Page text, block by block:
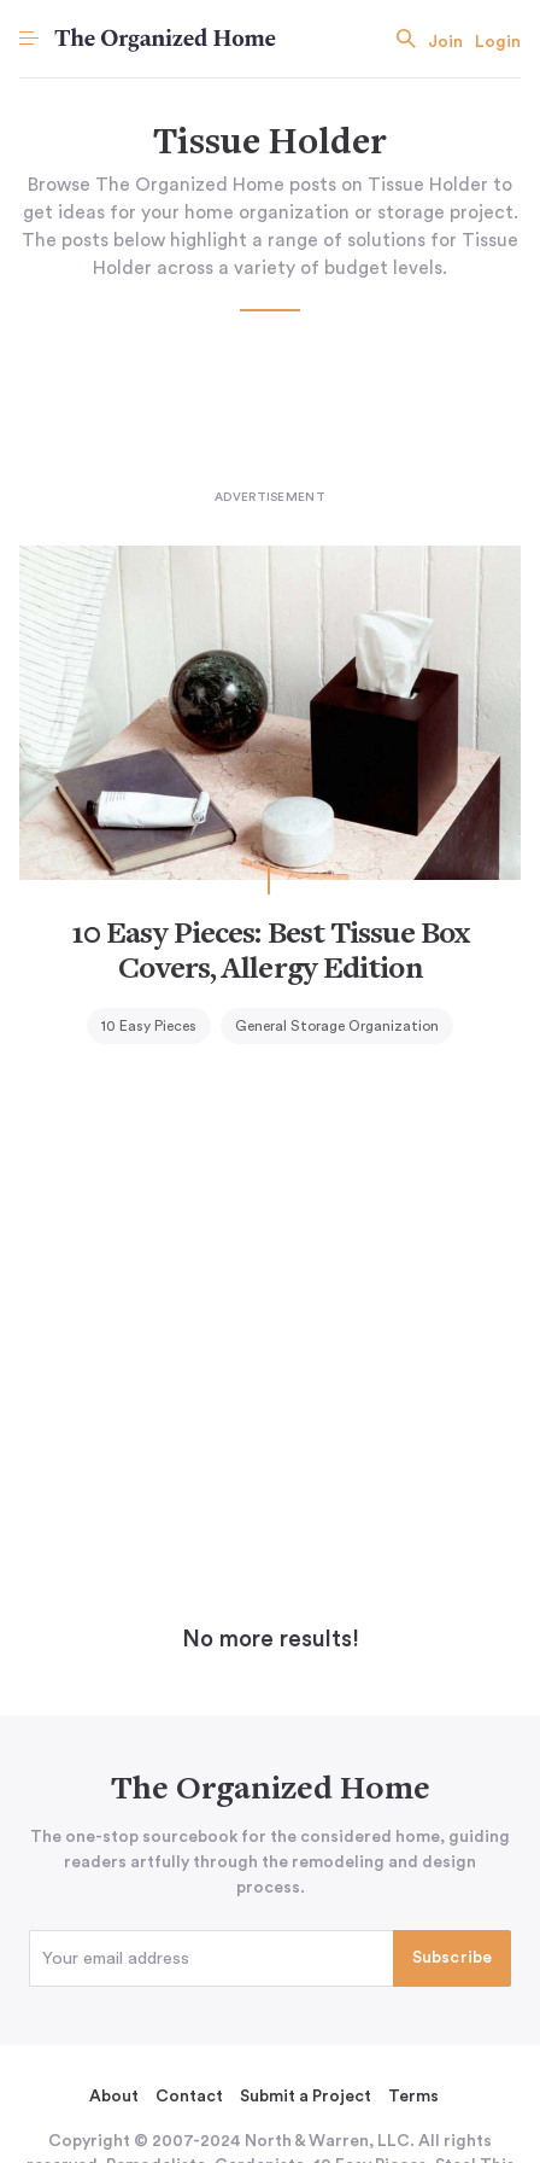
Join Login
Tissue Holder
Browse The Organized Home posts on Tissue Holder to
get ideas for your home organization or storage project.
The posts below highlight a range of solutions for Tissue
Holder across a variety of budget levels.
10 Easy Pieces: Best Tissue Box
Covers, Allergy Edition
10 Easy Pieces General Storage Organization
No more results!
The Organized Home
The one-stop sourcebook for the considered home, guiding
readers artfully through the remodeling and design
process.
About Contact Submit a Project Terms
Copyright © 2007-2024 North & Warren, LLC. All rights